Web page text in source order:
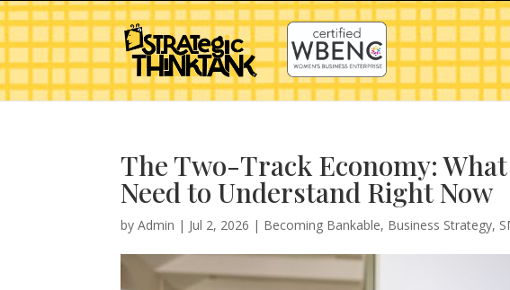
The Two-Track Economy:
Need to Understand Right Now
byAdmin | Jul 2, 2026 | Becoming Bankable, Business Strategy,